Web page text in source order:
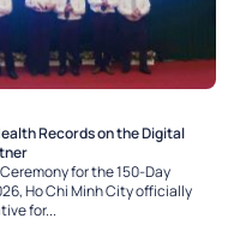
Records on the Digital
for the 150-Day
Ho Chi Minh City officially
for...